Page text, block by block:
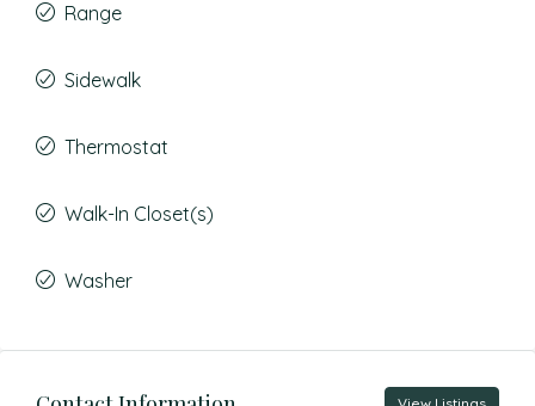
Range
Sidewalk
Thermostat
Walk-In Closet(s)
Washer